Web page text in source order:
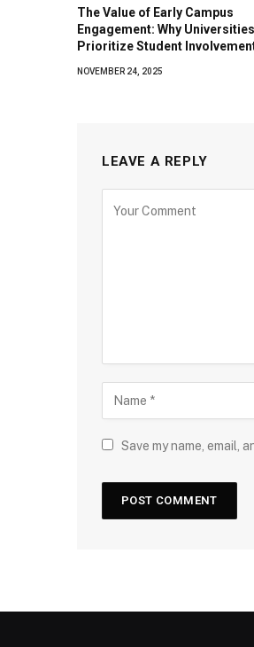
The Value of Early Campus
Engagement: Why
Prioritize Student
NOVEMBER 24, 2025
LEAVE A REPLY
Save my name, email,